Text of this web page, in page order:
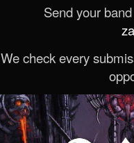
Send your
We check every